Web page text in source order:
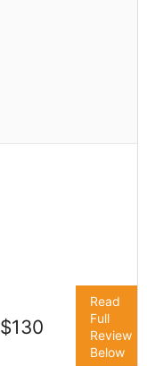
$130
Read
Full
Review
Below